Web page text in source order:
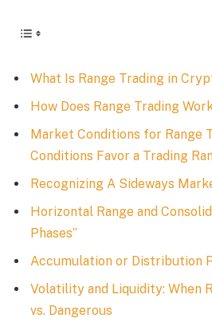
What Is Range Trading in
How Does Range Trading
Market Conditions for Range
Conditions Favor a Trading
Recognizing A Sideways
Horizontal Range and
Phases”
Accumulation or Distribution
Volatility and Liquidity: When
vs. Dangerous